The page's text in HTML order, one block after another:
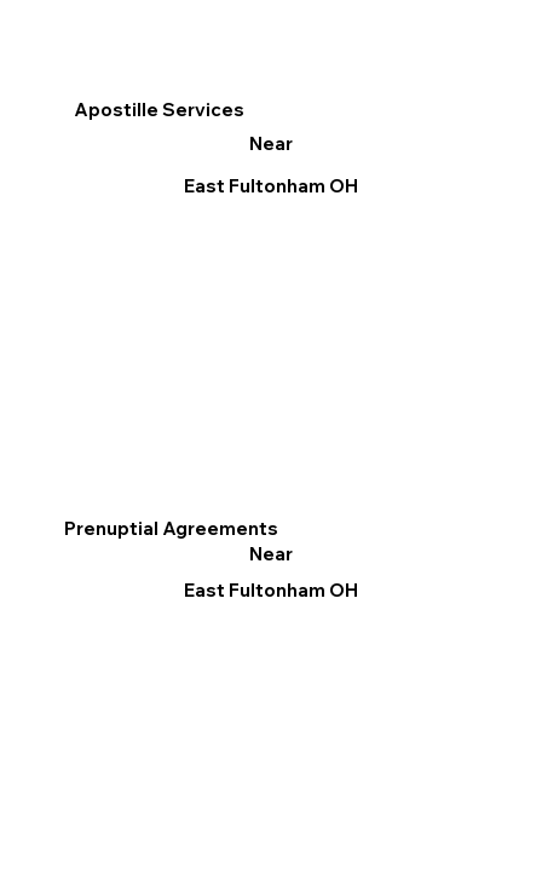
Apostille Services
Near
East Fultonham OH
Prenuptial Agreements
Near
East Fultonham OH